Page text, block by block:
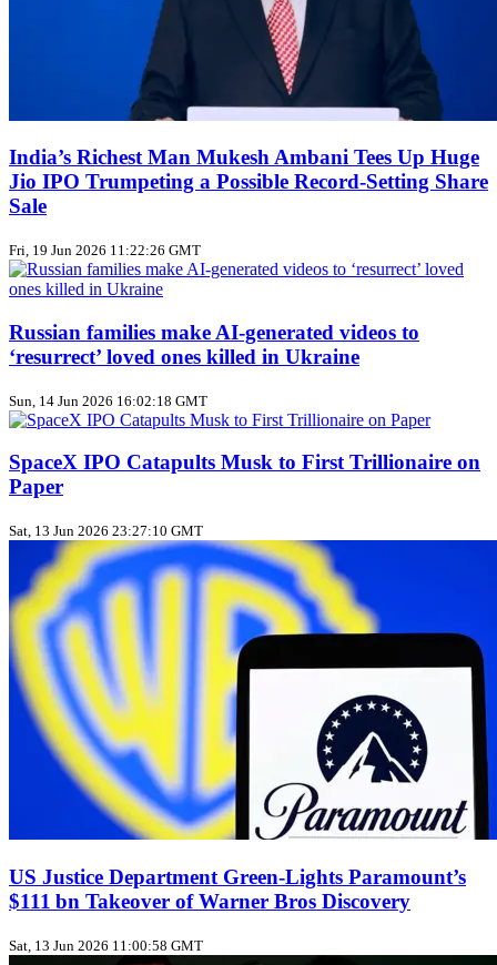
India’s Richest Man Mukesh Ambani Tees Up Huge
Jio IPO Trumpeting a Possible Record‑Setting Share
Sale
Fri, 19 Jun 2026 11:22:26 GMT
Russian families make AI‑generated videos to
‘resurrect’ loved ones killed in Ukraine
Sun, 14 Jun 2026 16:02:18 GMT
SpaceX IPO Catapults Musk to First Trillionaire on
Paper
Sat, 13 Jun 2026 23:27:10 GMT
US Justice Department Green‑Lights Paramount’s
$111 bn Takeover of Warner Bros Discovery
Sat, 13 Jun 2026 11:00:58 GMT